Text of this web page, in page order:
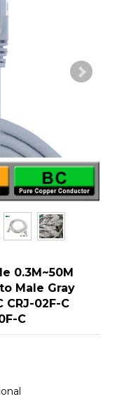
0.3M~50M
Male Gray
CRJ-02F-C
C